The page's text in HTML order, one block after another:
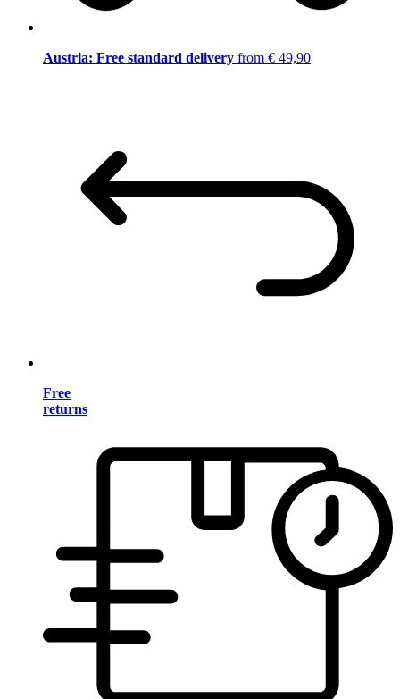
Austria: Free standard delivery from € 49,90
Free
returns